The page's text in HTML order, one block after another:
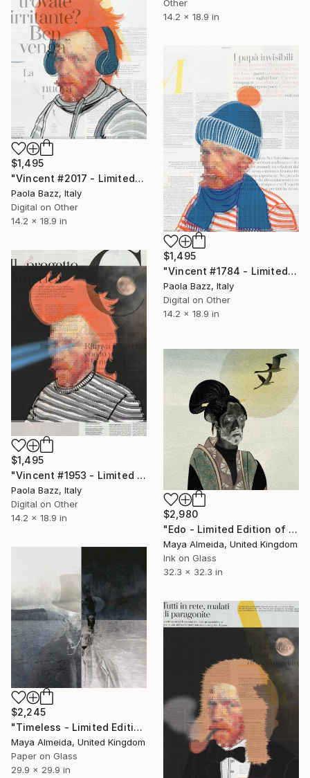
Other
14.2 x 18.9 in
$1,495
"Vincent #2017 - Limited Edition of 1" Mixed Media
Paola Bazz, Italy
Digital on Other
14.2 x 18.9 in
$1,495
"Vincent #1784 - Limited Edition of 1" Mixed Media
Paola Bazz, Italy
Digital on Other
14.2 x 18.9 in
$1,495
"Vincent #1953 - Limited Edition of 1" Mixed Media
Paola Bazz, Italy
Digital on Other
14.2 x 18.9 in
$2,980
"Edo - Limited Edition of 1" Mixed Media
Maya Almeida, United Kingdom
Ink on Glass
32.3 x 32.3 in
$2,245
"Timeless - Limited Edition of 1" Mixed Media
Maya Almeida, United Kingdom
Paper on Glass
29.9 x 29.9 in